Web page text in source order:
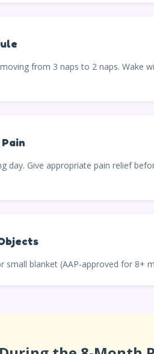
from 3 naps to 2 naps. Wake
day. Give appropriate pain relief
small blanket (AAP-approved for 8+